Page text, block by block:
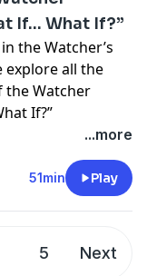
If… What If?”
the Watcher’s
explore all the
the Watcher
If?”
.
...more
51min Play
5 Next